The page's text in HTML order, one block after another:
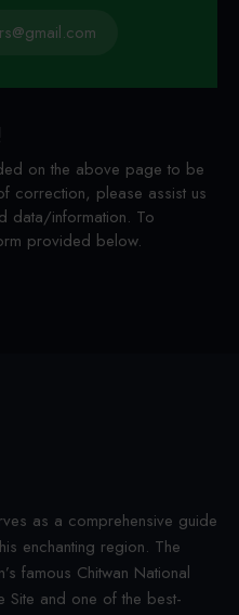
on the above page to be
correction, please assist us
data/information. To
provided below.
as a comprehensive guide
enchanting region. The
famous Chitwan National
Site and one of the best-